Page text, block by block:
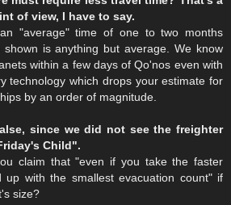
of view, I have to say.
"average" time of one to two months
is anything but average. We know
within a few days of Qo'nos even with
technology which drops your estimate for
by an order of magnitude.
since we did not see the freighter
Child".
claim that "even if you take the faster
up with the smallest evacuation count" if
size?